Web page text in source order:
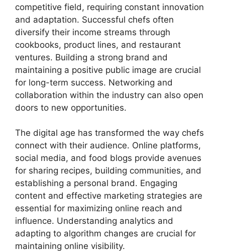
competitive field, requiring constant innovation
and adaptation. Successful chefs often
diversify their income streams through
cookbooks, product lines, and restaurant
ventures. Building a strong brand and
maintaining a positive public image are crucial
for long-term success. Networking and
collaboration within the industry can also open
doors to new opportunities.
The digital age has transformed the way chefs
connect with their audience. Online platforms,
social media, and food blogs provide avenues
for sharing recipes, building communities, and
establishing a personal brand. Engaging
content and effective marketing strategies are
essential for maximizing online reach and
influence. Understanding analytics and
adapting to algorithm changes are crucial for
maintaining online visibility.